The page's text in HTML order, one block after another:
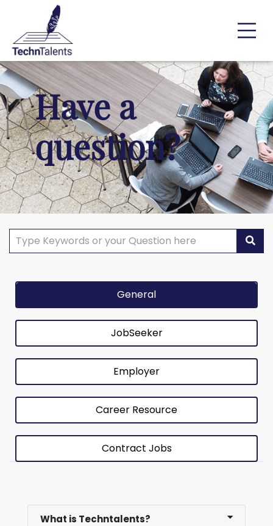
Have a
question?
General
JobSeeker
Employer
Career Resource
Contract Jobs
What is Techntalents?